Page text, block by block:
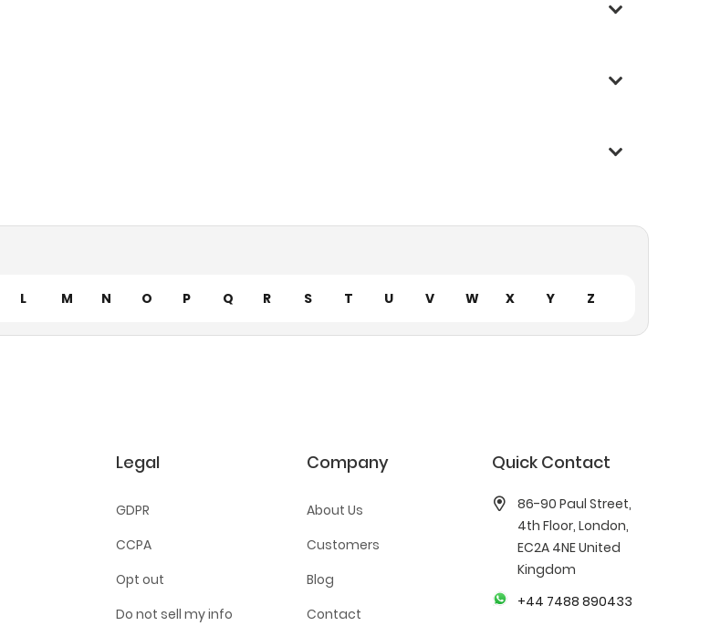
L M N O P Q R S T U V W X Y Z
Legal
GDPR
CCPA
Opt out
Do not sell my info
Company
About Us
Customers
Blog
Contact
Quick Contact
86-90 Paul Street,
4th Floor, London,
EC2A 4NE United
Kingdom
+44 7488 890433